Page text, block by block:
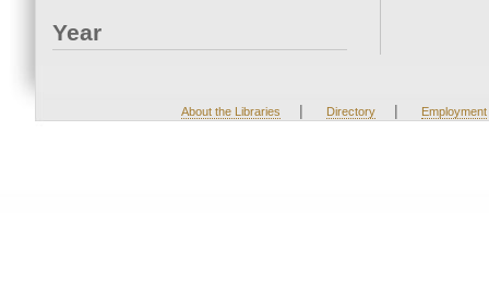
Year
About the Libraries | Directory | Employment